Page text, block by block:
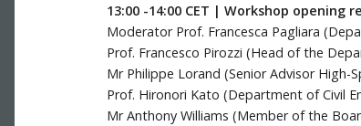
13:00 -14:00 CET | Workshop opening
Moderator Prof. Francesca Pagliara
Prof. Francesco Pirozzi (Head of the
Mr Philippe Lorand (Senior Advisor High-
Prof. Hironori Kato (Department of Civil
Mr Anthony Williams (Member of the